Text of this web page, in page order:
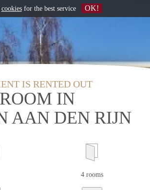
IS RENTED OUT
IN
AAN DEN RIJN
4 rooms
cookiesfor the best service OK!